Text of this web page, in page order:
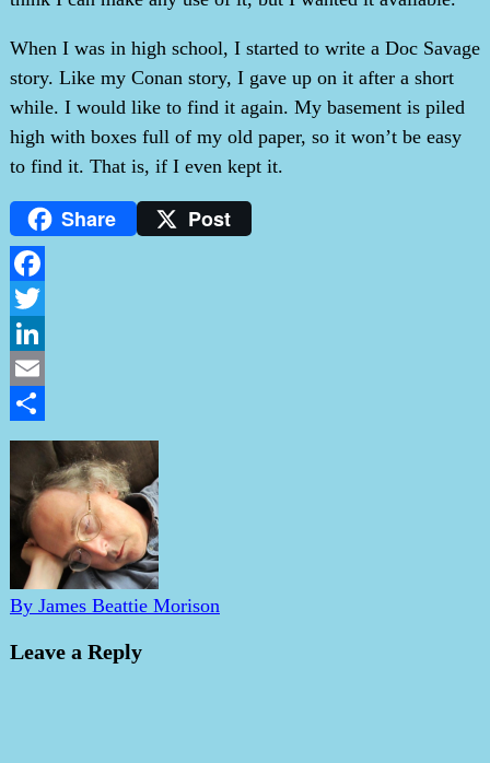
When I was in high school, I started to write a Doc Savage
story. Like my Conan story, I gave up on it after a short
while. I would like to find it again. My basement is piled
high with boxes full of my old paper, so it won’t be easy
to find it. That is, if I even kept it.
Share Post
Facebook
Twitter
LinkedIn
Email
Share
By James Beattie Morison
Leave a Reply